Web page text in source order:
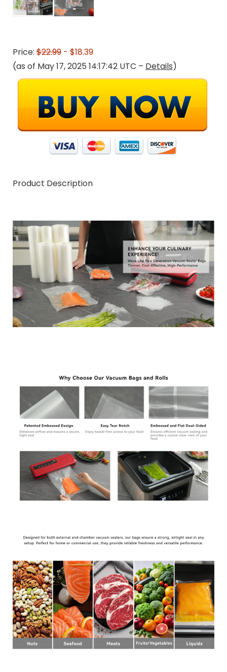
Price:$22.99- $18.39
(as of May 17, 2025 14:17:42 UTC – Details)
Product Description